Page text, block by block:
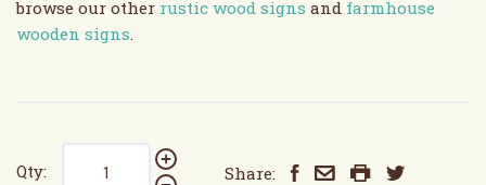
browse our other rustic wood signs and farmhouse
wooden signs.
Qty: Share: